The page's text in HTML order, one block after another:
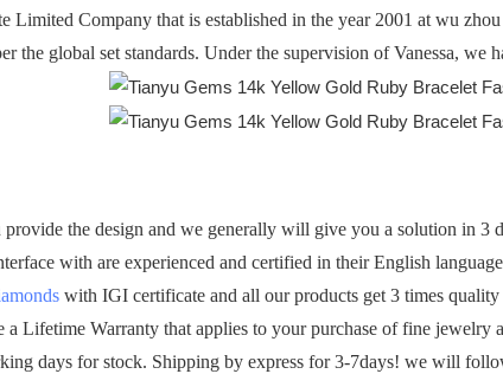
Limited Company that is established in the year 2001 at wu
the global set standards. Under the supervision of Vanessa, we
the design and we generally will give you a solution in 3
with are experienced and certified in their English
with IGI certificate and all our products get 3 times quality
Lifetime Warranty that applies to your purchase of fine jewelry
days for stock. Shipping by express for 3-7days! we will